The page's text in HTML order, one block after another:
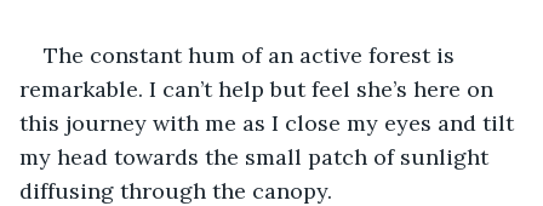
The constant hum of an active forest is
remarkable. I can’t help but feel she’s here on
this journey with me as I close my eyes and tilt
my head towards the small patch of sunlight
diffusing through the canopy.